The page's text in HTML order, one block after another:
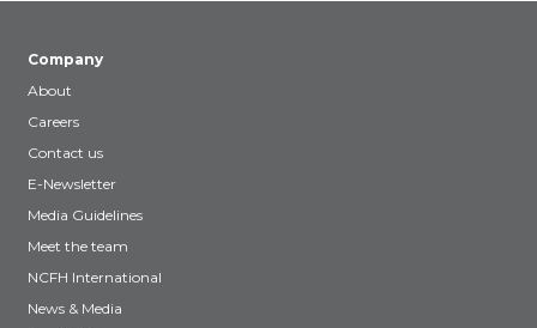
Company
About
Careers
Contact us
E-Newsletter
Media Guidelines
Meet the team
NCFH International
News & Media